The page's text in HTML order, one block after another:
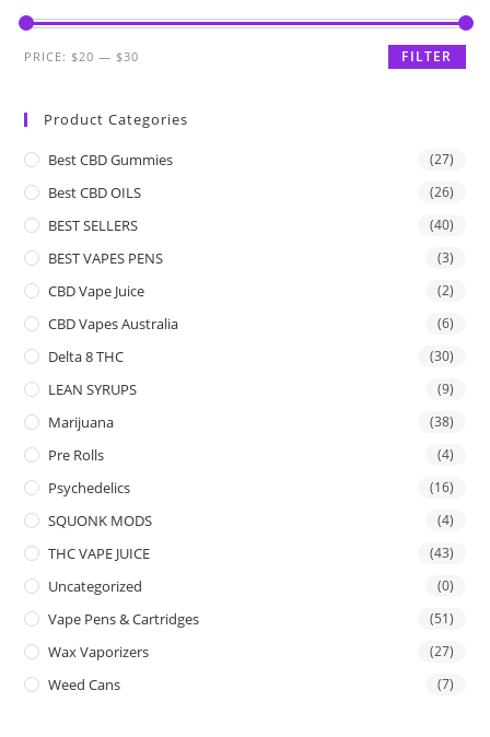
FILTER
PRICE: $20 — $30
Product Categories
Best CBD Gummies (27)
Best CBD OILS (26)
BEST SELLERS (40)
BEST VAPES PENS (3)
CBD Vape Juice (2)
CBD Vapes Australia (6)
Delta 8 THC (30)
LEAN SYRUPS (9)
Marijuana (38)
Pre Rolls (4)
Psychedelics (16)
SQUONK MODS (4)
THC VAPE JUICE (43)
Uncategorized (0)
Vape Pens & Cartridges (51)
Wax Vaporizers (27)
Weed Cans (7)